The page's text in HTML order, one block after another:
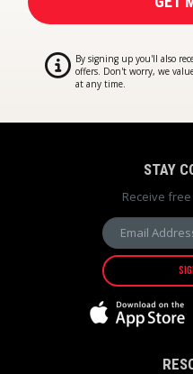
By signing up you'll also
offers. Don't worry, we
at any time.
STAY
Receive